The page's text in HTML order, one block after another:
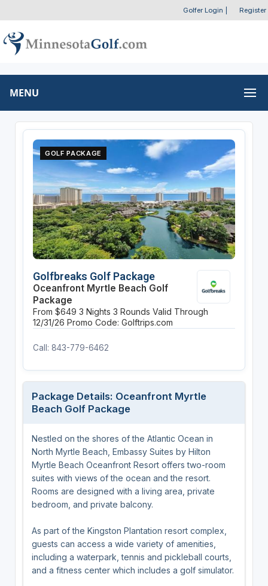
Golfer Login Register
MENU
GOLF PACKAGE
Golfbreaks Golf Package
Oceanfront Myrtle Beach Golf
Package
From $649 3 Nights 3 Rounds Valid Through
12/31/26 Promo Code: Golftrips.com
Call: 843-779-6462
Package Details: Oceanfront Myrtle
Beach Golf Package
Nestled on the shores of the Atlantic Ocean in
North Myrtle Beach, Embassy Suites by Hilton
Myrtle Beach Oceanfront Resort offers two-room
suites with views of the ocean and the resort.
Rooms are designed with a living area, private
bedroom, and private balcony.
As part of the Kingston Plantation resort complex,
guests can access a wide variety of amenities,
including a waterpark, tennis and pickleball courts,
and a fitness center which includes a golf simulator.